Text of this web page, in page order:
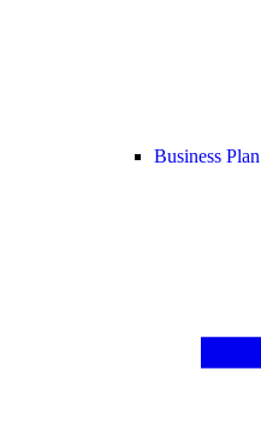
Business Plan